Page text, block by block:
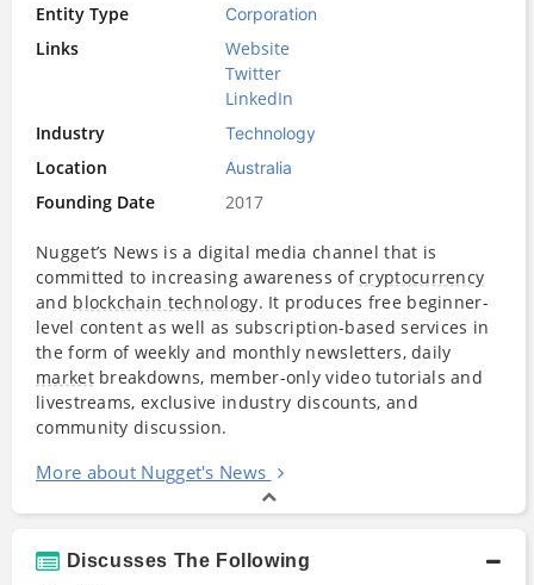
Entity Type Corporation
Links
Website
Twitter
LinkedIn
Industry
Technology
Location Australia
Founding Date 2017
Nugget’s News is a digital media channel that is
committed to increasing awareness ofcryptocurrency
and blockchain technology. It produces free beginner-
level content as well as subscription-based services in
the form of weekly and monthly newsletters, daily
marketbreakdowns, member-only video tutorials and
livestreams, exclusive industry discounts, and
community discussion.
More about Nugget's News
Discusses The Following